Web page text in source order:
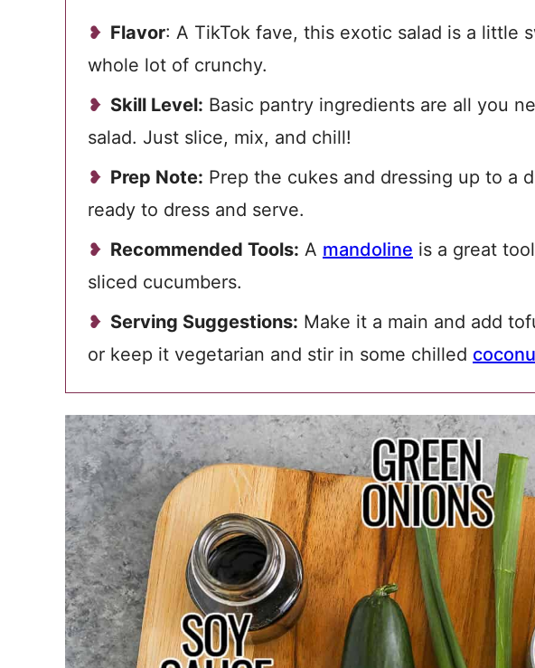
Flavor: A TikTok fave, this exotic salad is a little
whole lot of crunchy.
Skill Level: Basic pantry ingredients are all you
salad. Just slice, mix, and chill!
Prep Note: Prep the cukes and dressing up to a
ready to dress and serve.
Recommended Tools: A mandoline is a great
sliced cucumbers.
Serving Suggestions: Make it a main and add
or keep it vegetarian and stir in some chilled